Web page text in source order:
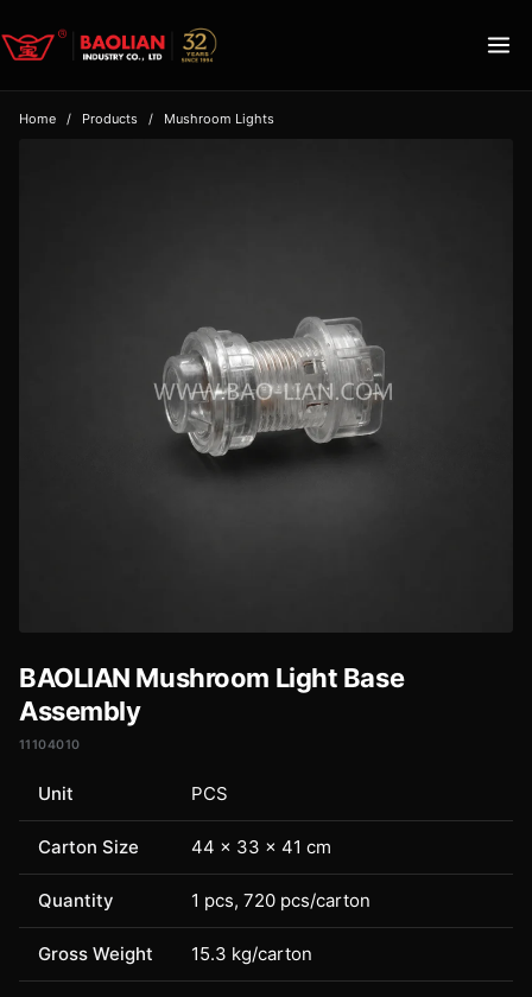
Home / Products / Mushroom Lights
BAOLIAN Mushroom Light Base
Assembly
11104010
Unit PCS
Carton Size 44 × 33 × 41 cm
Quantity 1 pcs, 720 pcs/carton
Gross Weight 15.3 kg/carton